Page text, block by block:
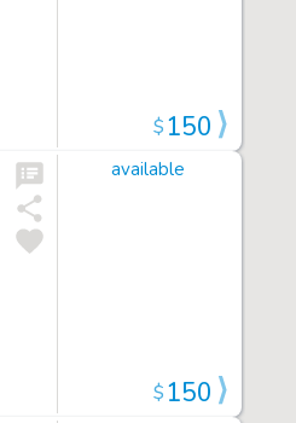
$150
available
$150